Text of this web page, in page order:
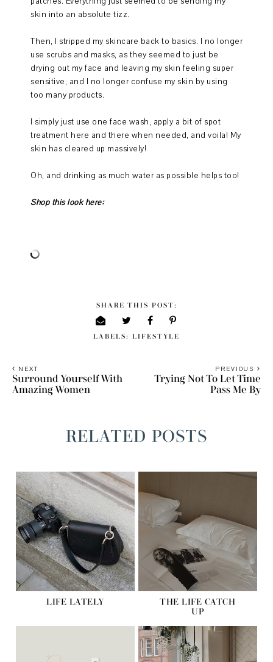
skin into an absolute tizz.
Then, I stripped my skincare back to basics. I no longer
use scrubs and masks, as they seemed to just be
drying out my face and leaving my skin feeling super
sensitive, and I no longer confuse my skin by using
too many products.
I simply just use one face wash, apply a bit of spot
treatment here and there when needed, and voila! My
skin has cleared up massively!
Oh, and drinking as much water as possible helps too!
Shop this look here:
SHARE THIS POST:
LABELS: LIFESTYLE
PREVIOUS
Trying Not To Let Time
Pass Me By
NEXT
Surround Yourself With
Amazing Women
RELATED POSTS
LIFE LATELY
THE LIFE CATCH
UP